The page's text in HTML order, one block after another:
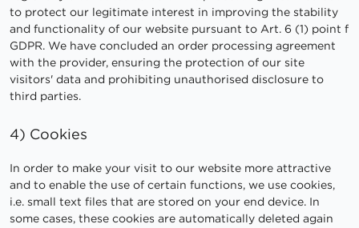
to protect our legitimate interest in improving the stability
and functionality of our website pursuant to Art. 6 (1) point f
GDPR. We have concluded an order processing agreement
with the provider, ensuring the protection of our site
visitors' data and prohibiting unauthorised disclosure to
third parties.
4) Cookies
In order to make your visit to our website more attractive
and to enable the use of certain functions, we use cookies,
i.e. small text files that are stored on your end device. In
some cases, these cookies are automatically deleted again